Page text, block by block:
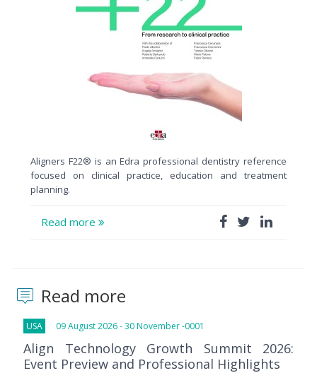
Aligners F22® is an Edra professional dentistry reference
focused on clinical practice, education and treatment
planning.
Read more
Read more
USA 09 August 2026 - 30 November -0001
Align Technology Growth Summit 2026:
Event Preview and Professional Highlights